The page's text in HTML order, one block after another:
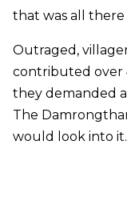
that was all there
Outraged,
contributed over
they demanded
The
would look into it.